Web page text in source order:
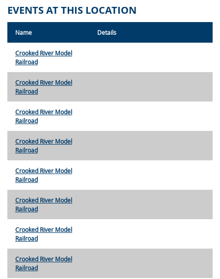
EVENTS AT THIS LOCATION
Name Details
Crooked River Model
Railroad
Crooked River Model
Railroad
Crooked River Model
Railroad
Crooked River Model
Railroad
Crooked River Model
Railroad
Crooked River Model
Railroad
Crooked River Model
Railroad
Crooked River Model
Railroad